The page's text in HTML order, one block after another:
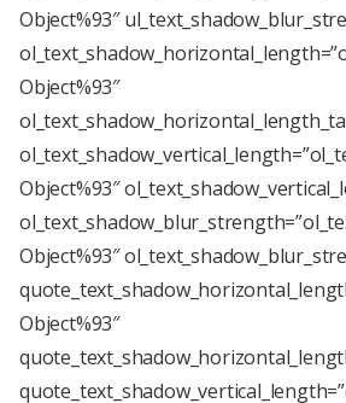
Object%93″
Object%93″
Object%93″
Object%93″
Object%93″